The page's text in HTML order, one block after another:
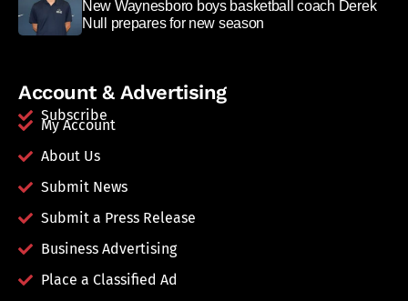
New Waynesboro boys basketball coach Derek
Null prepares for new season
Account & Advertising
Subscribe
My Account
About Us
Submit News
Submit a Press Release
Business Advertising
Place a Classified Ad